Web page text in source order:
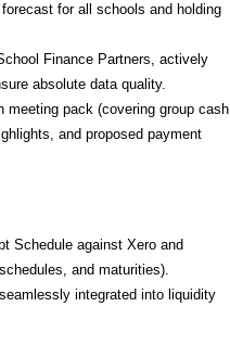
for all schools and holding
Finance Partners, actively
absolute data quality.
meeting pack (covering group cash
and proposed payment
Schedule against Xero and
and maturities).
integrated into liquidity